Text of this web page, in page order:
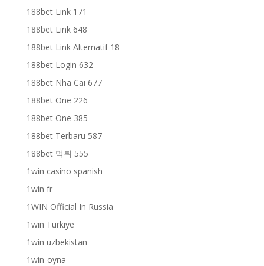
188bet Link 171
188bet Link 648
188bet Link Alternatif 18
188bet Login 632
188bet Nha Cai 677
188bet One 226
188bet One 385
188bet Terbaru 587
188bet 먹튀 555
1win casino spanish
1win fr
1WIN Official In Russia
1win Turkiye
1win uzbekistan
1win-oyna